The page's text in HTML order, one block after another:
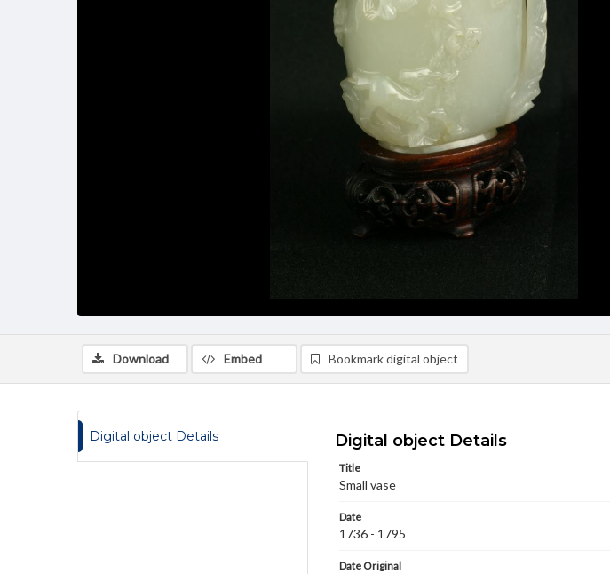
Download Embed Bookmark digital object
Digital object Details Digital object Details
Title
Small vase
Date
1736 - 1795
Date Original